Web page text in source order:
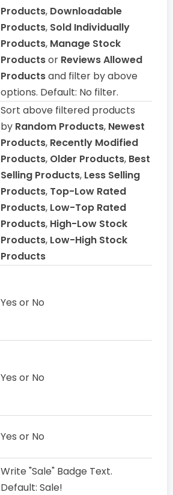
Products, Downloadable
Products, Sold Individually
Products, Manage Stock
Productsor Reviews Allowed
Productsand filter by above
options. Default: No filter.
Sort above filtered products
by Random Products, Newest
Products, Recently Modified
Products, Older Products, Best
Selling Products, Less Selling
Products, Top-Low Rated
Products, Low-Top Rated
Products, High-Low Stock
Products, Low-High Stock
Products
Yes or No
Yes or No
Yes or No
Write "Sale" Badge Text.
Default: Sale!